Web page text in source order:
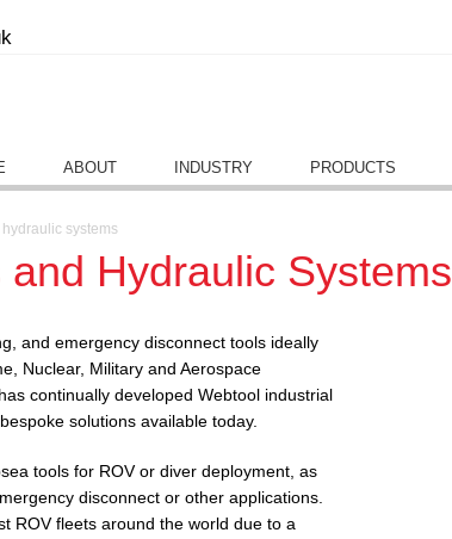
ABOUT INDUSTRY PRODUCTS
systems
Hydraulic Systems
and emergency disconnect tools ideally
Nuclear, Military and Aerospace
continually developed Webtool industrial
solutions available today.
tools for ROV or diver deployment, as
disconnect or other applications.
ROV fleets around the world due to a